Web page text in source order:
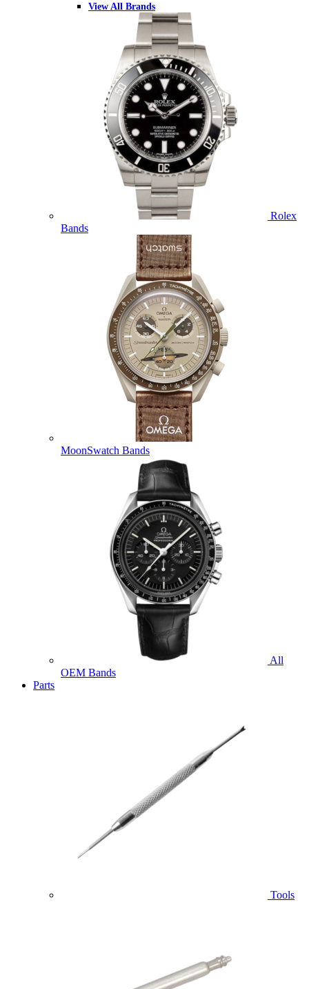
View All Brands
Rolex
Bands
MoonSwatch Bands
All
OEM Bands
Parts
Tools